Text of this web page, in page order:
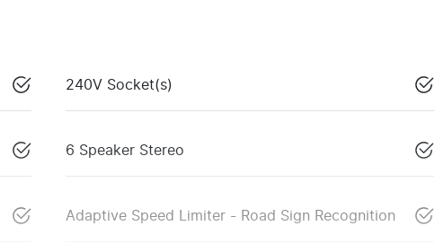
240V Socket(s)
6 Speaker Stereo
Adaptive Speed Limiter - Road Sign Recognition